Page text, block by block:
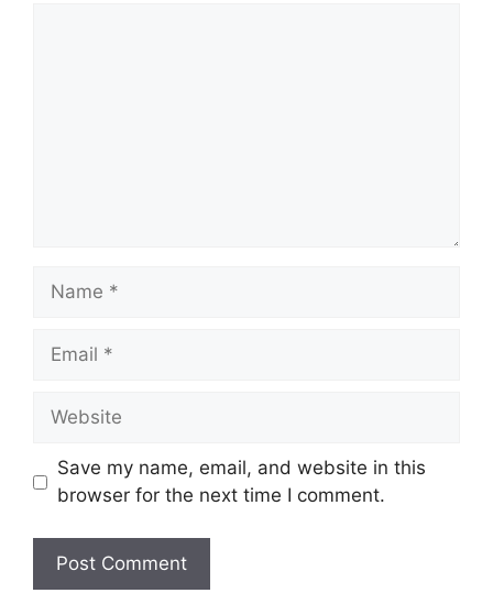
Name
Email
Website
Save my name, email, and website in this
browser for the next time I comment.